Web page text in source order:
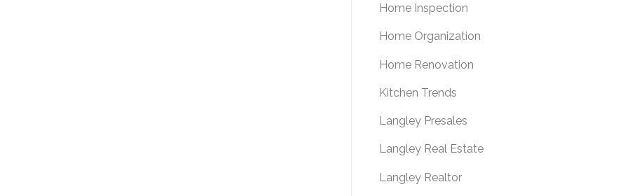
Home Inspection
Home Organization
Home Renovation
Kitchen Trends
Langley Presales
Langley Real Estate
Langley Realtor